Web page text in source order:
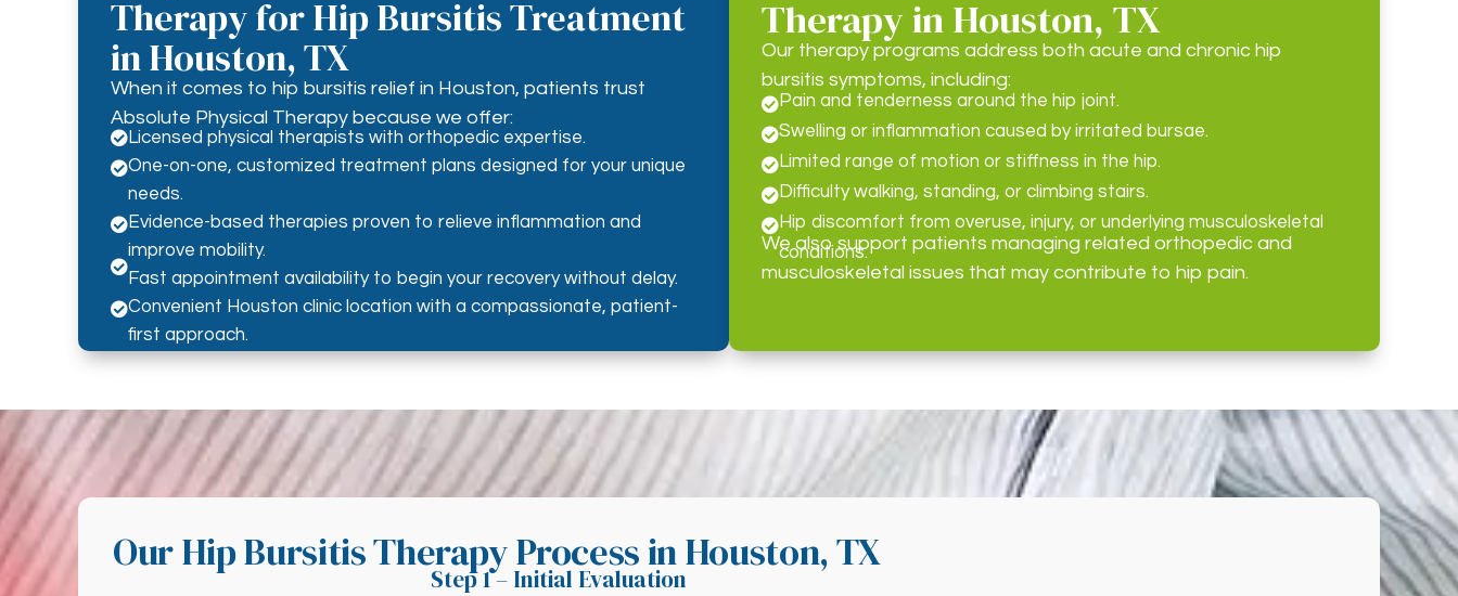
Therapy for Hip Bursitis Treatment
in Houston, TX
When it comes to hip bursitis relief in Houston, patients trust
Absolute Physical Therapy because we offer:
Licensed physical therapists with orthopedic expertise.
One-on-one, customized treatment plans designed for your unique
needs.
Evidence-based therapies proven to relieve inflammation and
improve mobility.

Fast appointment availability to begin your recovery without delay.
Convenient Houston clinic location with a compassionate, patient-
first approach.
Therapy in Houston, TX
Our therapy programs address both acute and chronic hip
bursitis symptoms, including:
Pain and tenderness around the hip joint.
Swelling or inflammation caused by irritated bursae.
Limited range of motion or stiffness in the hip.
Difficulty walking, standing, or climbing stairs.
Hip discomfort from overuse, injury, or underlying musculoskeletal
conditions.
We also support patients managing related orthopedic and
musculoskeletal issues that may contribute to hip pain.
Our Hip Bursitis Therapy Process in Houston, TX
Step 1 – Initial Evaluation